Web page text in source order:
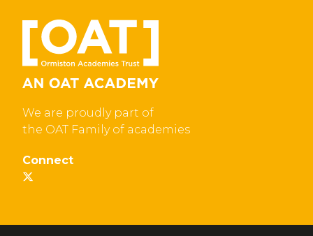
We are proudly part of
the OAT Family of academies
Connect